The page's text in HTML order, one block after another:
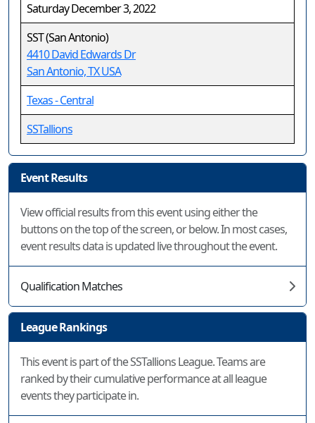
Saturday December 3, 2022
SST (San Antonio)
4410 David Edwards Dr
San Antonio, TX USA
Texas - Central
SSTallions
Event Results
View official results from this event using either the
buttons on the top of the screen, or below. In most cases,
event results data is updated live throughout the event.
Qualification Matches
League Rankings
This event is part of the SSTallions League. Teams are
ranked by their cumulative performance at all league
events they participate in.